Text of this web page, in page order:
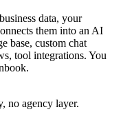
data, your
them into an AI
base, custom chat
tool integrations. You
no agency layer.